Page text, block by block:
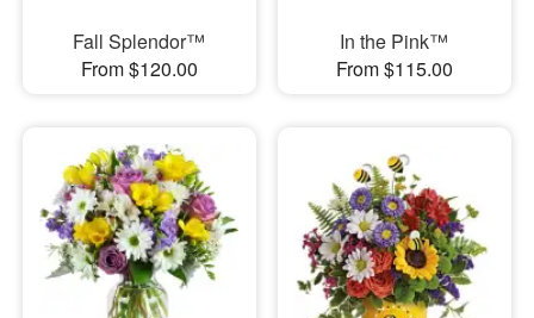
Fall Splendor™
From $120.00
In the Pink™
From $115.00